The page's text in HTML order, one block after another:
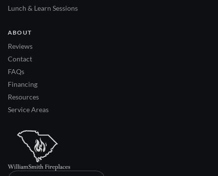
Lunch & Learn Sessions
ABOUT
Reviews
Contact
FAQs
Financing
Resources
Service Areas